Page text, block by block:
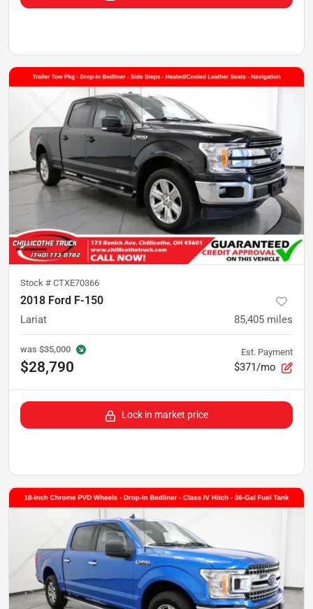
Stock # CTXE70366
2018 Ford F-150
Lariat 85,405 miles
was $35,000
$28,790
Est. Payment
$371/mo
Lock in market price